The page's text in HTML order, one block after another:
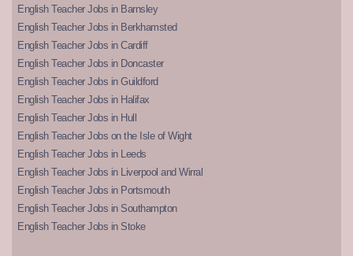
English Teacher Jobs in Barnsley
English Teacher Jobs in Berkhamsted
English Teacher Jobs in Cardiff
English Teacher Jobs in Doncaster
English Teacher Jobs in Guildford
English Teacher Jobs in Halifax
English Teacher Jobs in Hull
English Teacher Jobs on the Isle of Wight
English Teacher Jobs in Leeds
English Teacher Jobs in Liverpool and Wirral
English Teacher Jobs in Portsmouth
English Teacher Jobs in Southampton
English Teacher Jobs in Stoke